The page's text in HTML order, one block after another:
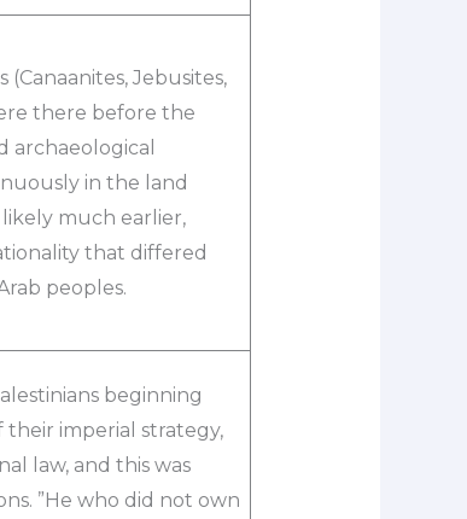
(Canaanites, Jebusites,
there before the
archaeological
in the land
much earlier,
that differed
peoples.
beginning
imperial strategy,
law, and this was
”He who did not own